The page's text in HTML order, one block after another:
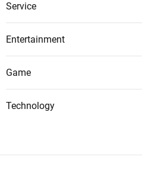
Service
Entertainment
Game
Technology